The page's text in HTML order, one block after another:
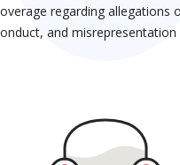
regarding allegations
and misrepresentation